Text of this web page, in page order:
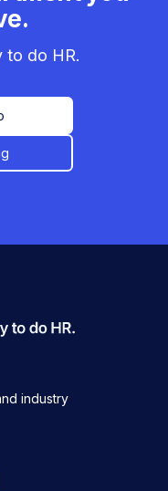
to do HR.
industry